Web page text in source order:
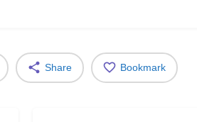
Share Bookmark